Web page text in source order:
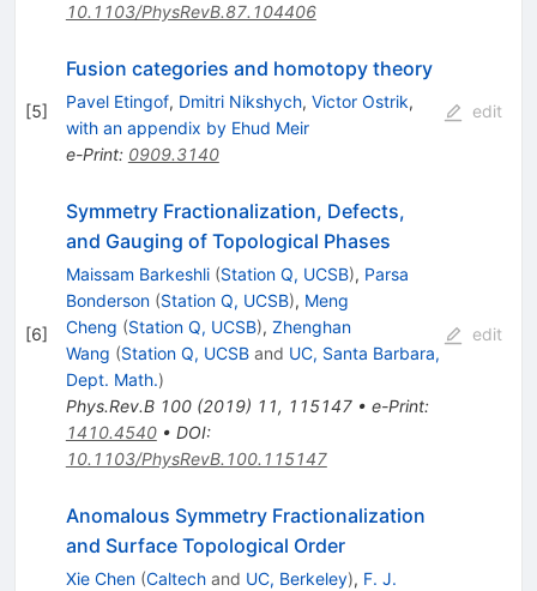
10.1103/PhysRevB.87.104406
[5]
Fusion categories and homotopy theory
Pavel Etingof, Dmitri Nikshych, Victor Ostrik,
with an appendix by Ehud Meir
e-Print: 0909.3140
edit
[6]
Symmetry Fractionalization, Defects,
and Gauging of Topological Phases
Maissam Barkeshli (Station Q, UCSB), Parsa
Bonderson (Station Q, UCSB), Meng
Cheng (Station Q, UCSB), Zhenghan
Wang (Station Q, UCSBand UC, Santa Barbara,
Dept. Math.)
Phys.Rev.B 100(2019) 11, 115147• e-Print:
1410.4540• DOI:
10.1103/PhysRevB.100.115147
edit
Anomalous Symmetry Fractionalization
and Surface Topological Order
Xie Chen (Caltechand UC, Berkeley), F. J.